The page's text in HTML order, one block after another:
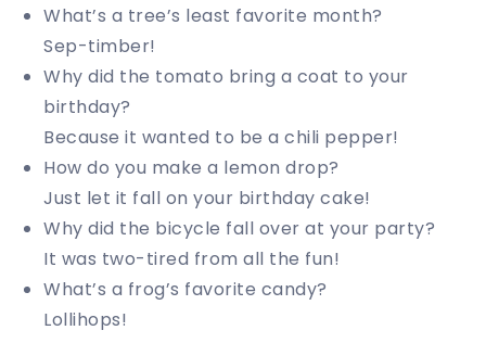
What’s a tree’s least favorite month?
Sep-timber!
Why did the tomato bring a coat to your
birthday?
Because it wanted to be a chili pepper!
How do you make a lemon drop?
Just let it fall on your birthday cake!
Why did the bicycle fall over at your party?
It was two-tired from all the fun!
What’s a frog’s favorite candy?
Lollihops!